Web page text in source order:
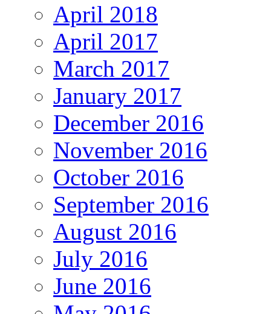
April 2018
April 2017
March 2017
January 2017
December 2016
November 2016
October 2016
September 2016
August 2016
July 2016
June 2016